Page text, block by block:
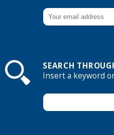
SEARCH
Insert a keyword